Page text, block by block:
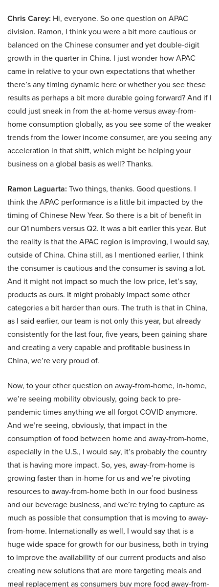
Chris Carey: Hi, everyone. So one question on APAC
division. Ramon, I think you were a bit more cautious or
balanced on the Chinese consumer and yet double-digit
growth in the quarter in China. I just wonder how APAC
came in relative to your own expectations that whether
there’s any timing dynamic here or whether you see these
results as perhaps a bit more durable going forward? And if I
could just sneak in from the at-home versus away-from-
home consumption globally, as you see some of the weaker
trends from the lower income consumer, are you seeing any
acceleration in that shift, which might be helping your
business on a global basis as well? Thanks.
Ramon Laguarta: Two things, thanks. Good questions. I
think the APAC performance is a little bit impacted by the
timing of Chinese New Year. So there is a bit of benefit in
our Q1 numbers versus Q2. It was a bit earlier this year. But
the reality is that the APAC region is improving, I would say,
outside of China. China still, as I mentioned earlier, I think
the consumer is cautious and the consumer is saving a lot.
And it might not impact so much the low price, let’s say,
products as ours. It might probably impact some other
categories a bit harder than ours. The truth is that in China,
as I said earlier, our team is not only this year, but already
consistently for the last four, five years, been gaining share
and creating a very capable and profitable business in
China, we’re very proud of.
Now, to your other question on away-from-home, in-home,
we’re seeing mobility obviously, going back to pre-
pandemic times anything we all forgot COVID anymore.
And we’re seeing, obviously, that impact in the
consumption of food between home and away-from-home,
especially in the U.S., I would say, it’s probably the country
that is having more impact. So, yes, away-from-home is
growing faster than in-home for us and we’re pivoting
resources to away-from-home both in our food business
and our beverage business, and we’re trying to capture as
much as possible that consumption that is moving to away-
from-home. Internationally as well, I would say that is a
huge wide space for growth for our business, both in trying
to improve the availability of our current products and also
creating new solutions that are more targeting meals and
meal replacement as consumers buy more food away-from-